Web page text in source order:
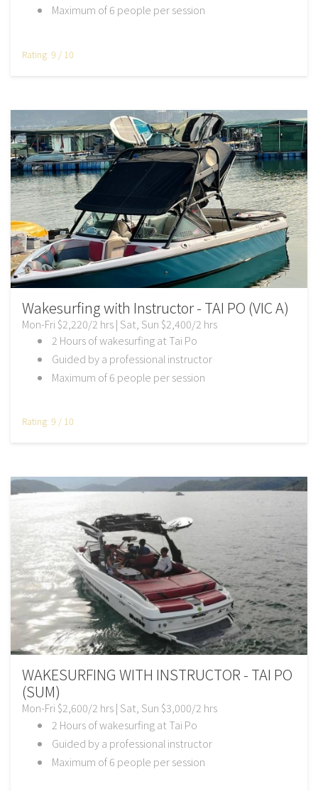
Maximum of 6 people per session
Rating: 9 / 10
Wakesurfing with Instructor - TAI PO (VIC A)
Mon-Fri $2,220/2 hrs | Sat, Sun $2,400/2 hrs
2 Hours of wakesurfing at Tai Po
Guided by a professional instructor
Maximum of 6 people per session
Rating: 9 / 10
WAKESURFING WITH INSTRUCTOR - TAI PO
(SUM)
Mon-Fri $2,600/2 hrs | Sat, Sun $3,000/2 hrs
2 Hours of wakesurfing at Tai Po
Guided by a professional instructor
Maximum of 6 people per session